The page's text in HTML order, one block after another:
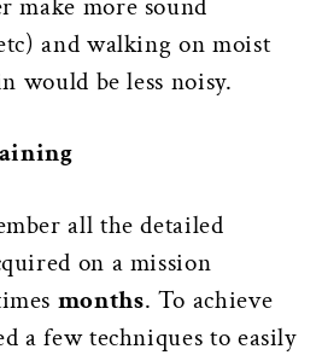
and walking on moist
would be less noisy.
all the detailed
on a mission
months. To achieve
a few techniques to easily